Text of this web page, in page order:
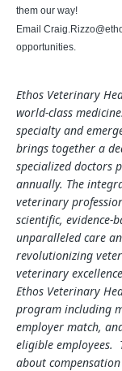
them our way!
Email
opportunities.
Ethos Veterinary
world-class
specialty and
brings together a
specialized doctors
annually. The
veterinary
scientific, evidence-
unparalleled care
revolutionizing
veterinary
Ethos Veterinary
program including
employer match,
eligible employees.
about